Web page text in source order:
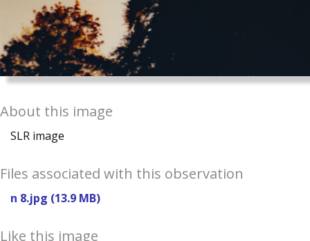
About this image
SLR image
Files associated with this observation
n 8.jpg (13.9 MB)
Like this image